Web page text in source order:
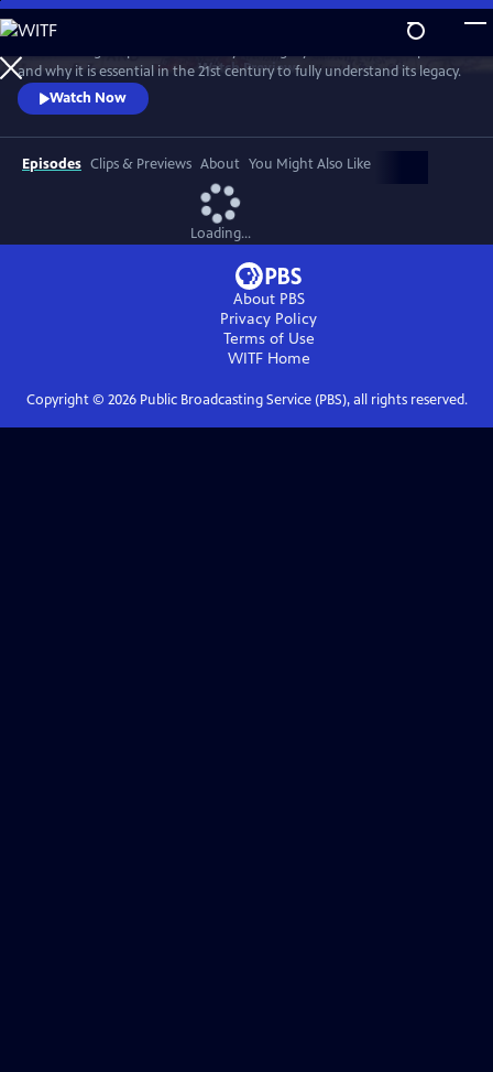
Skip
to
Main
Content
WatchPreview
and why it is essential in the 21st century to fully understand its legacy.
Watch Now
Episodes Clips & Previews About You Might Also Like
Loading...
About PBS
Privacy Policy
Terms of Use
WITFHome
Copyright © 2026Public Broadcasting Service (PBS), all rights reserved.